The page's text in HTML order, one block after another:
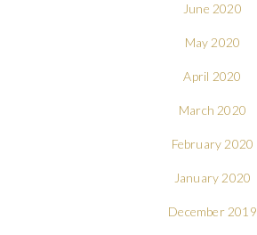
June 2020
May 2020
April 2020
March 2020
February 2020
January 2020
December 2019